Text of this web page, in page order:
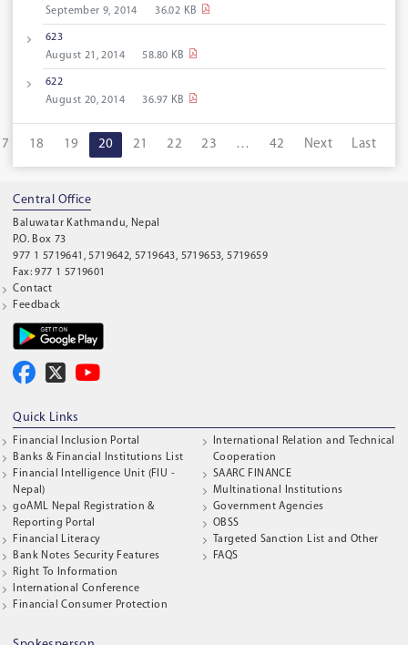
September 9, 2014
36.02 KB
623
August 21, 2014
58.80 KB
622
August 20, 2014
36.97 KB
18 19 20 21 22 23 … 42 Next Last
Central Office
Baluwatar Kathmandu, Nepal
P.O. Box 73
977 1 5719641, 5719642, 5719643, 5719653, 5719659
Fax: 977 1 5719601
Contact
Feedback
Quick Links
Financial Inclusion Portal
Banks & Financial Institutions List
Financial Intelligence Unit (FIU -
Nepal)
goAML Nepal Registration &
Reporting Portal
Financial Literacy
Bank Notes Security Features
Right To Information
International Conference
Financial Consumer Protection
International Relation and Technical
Cooperation
SAARC FINANCE
Multinational Institutions
Government Agencies
OBSS
Targeted Sanction List and Other
FAQS